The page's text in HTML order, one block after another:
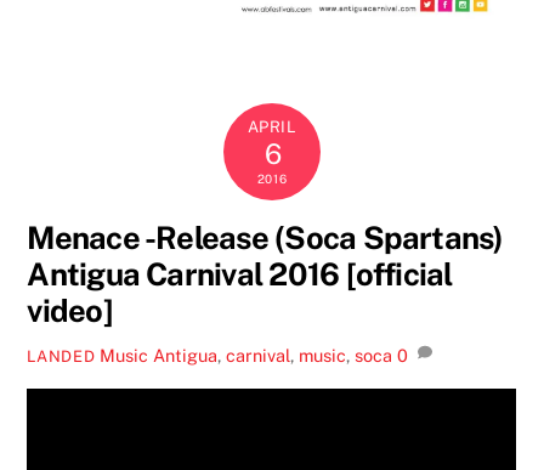
APRIL
6
2016
Menace -Release (Soca Spartans)
Antigua Carnival 2016 [official
video]
LANDED Music Antigua,carnival, music,soca 0